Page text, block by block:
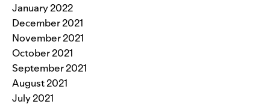
January 2022
December 2021
November 2021
October 2021
September 2021
August 2021
July 2021